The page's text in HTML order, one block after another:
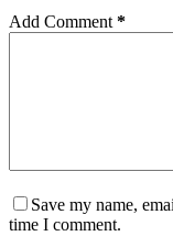
Add Comment*
Save my name,
time I comment.